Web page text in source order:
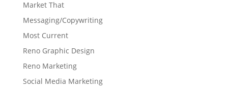
Market That
Messaging/Copywriting
Most Current
Reno Graphic Design
Reno Marketing
Social Media Marketing